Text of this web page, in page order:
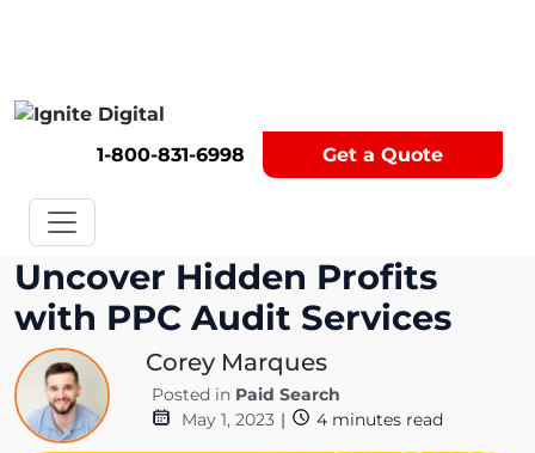
1-800-831-6998 Get a Quote
Get A Competitor Analysis!
Uncover Hidden Profits
with PPC Audit Services
Corey Marques
Posted in Paid Search
May 1, 2023 | 4 minutes read